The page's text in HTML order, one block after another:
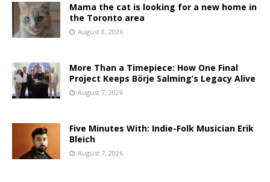
Mama the cat is looking for a new home in
the Toronto area
August 8, 2026
More Than a Timepiece: How One Final
Project Keeps Börje Salming’s Legacy Alive
August 7, 2026
Five Minutes With: Indie-Folk Musician Erik
Bleich
August 7, 2026